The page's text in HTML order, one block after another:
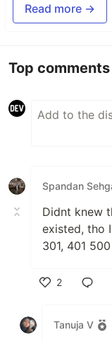
Read more →
Top comments
Spandan
Didnt knew
existed, tho
301, 401
2
Tanuja V